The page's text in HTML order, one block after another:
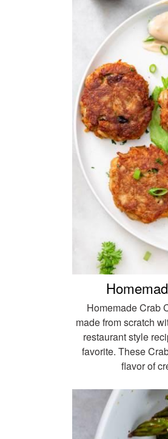
Homemade Crab
made from scratch
restaurant style
favorite. These
flavor of